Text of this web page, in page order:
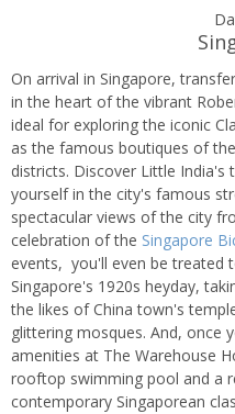
On arrival in Singapore,
in the heart of the vibrant
ideal for exploring the iconic
as the famous boutiques of
districts. Discover Little India's
yourself in the city's famous
spectacular views of the city
celebration of the Singapore
events, you'll even be treated
Singapore's 1920s heyday,
the likes of China town's
glittering mosques. And, once
amenities at The Warehouse
rooftop swimming pool and a
contemporary Singaporean